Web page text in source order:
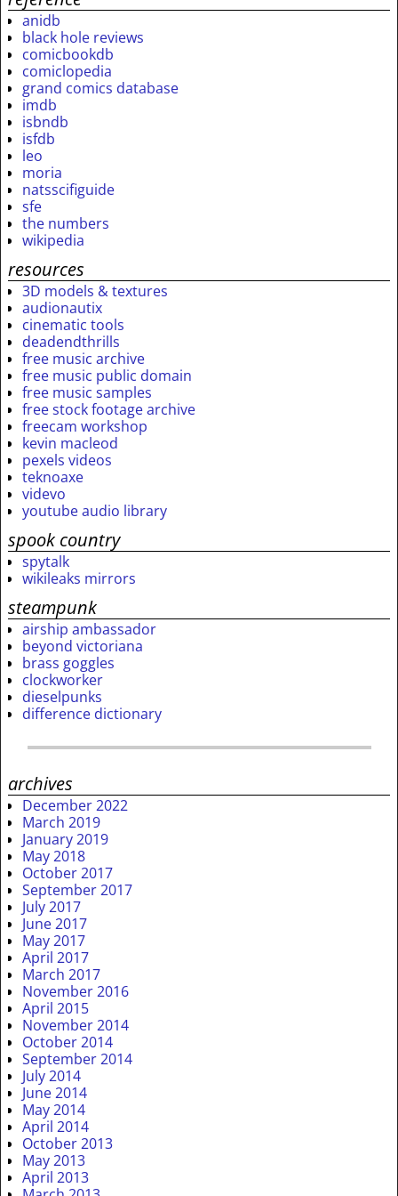
anidb
black hole reviews
comicbookdb
comiclopedia
grand comics database
imdb
isbndb
isfdb
leo
moria
natsscifiguide
sfe
the numbers
wikipedia
resources
3D models & textures
audionautix
cinematic tools
deadendthrills
free music archive
free music public domain
free music samples
free stock footage archive
freecam workshop
kevin macleod
pexels videos
teknoaxe
videvo
youtube audio library
spook country
spytalk
wikileaks mirrors
steampunk
airship ambassador
beyond victoriana
brass goggles
clockworker
dieselpunks
difference dictionary
archives
December 2022
March 2019
January 2019
May 2018
October 2017
September 2017
July 2017
June 2017
May 2017
April 2017
March 2017
November 2016
April 2015
November 2014
October 2014
September 2014
July 2014
June 2014
May 2014
April 2014
October 2013
May 2013
April 2013